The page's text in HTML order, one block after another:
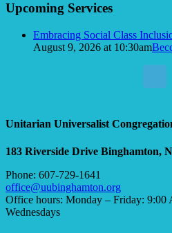
Upcoming Services
Embracing Social Class
August 9, 2026 at 10:30am
Unitarian Universalist
183 Riverside Drive Binghamton,
Phone: 607-729-1641
office@uubinghamton.org
Office hours: Monday – Friday: 9:00
Wednesdays